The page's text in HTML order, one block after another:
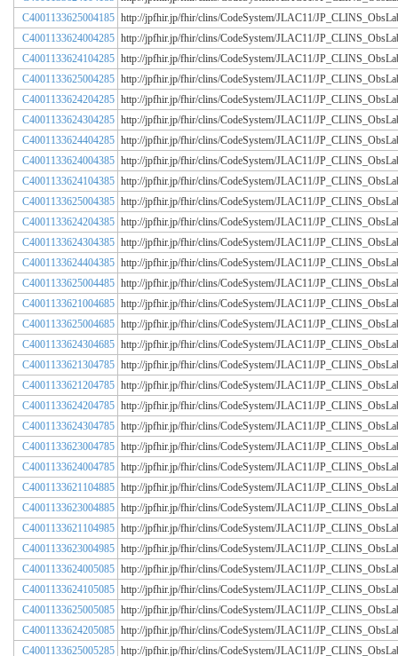
C4001133625004185 http://jpfhir.jp/fhir/clins/CodeSystem/JLAC11/
C4001133624004285 http://jpfhir.jp/fhir/clins/CodeSystem/JLAC11/
C4001133624104285 http://jpfhir.jp/fhir/clins/CodeSystem/JLAC11/
C4001133625004285 http://jpfhir.jp/fhir/clins/CodeSystem/JLAC11/
C4001133624204285 http://jpfhir.jp/fhir/clins/CodeSystem/JLAC11/
C4001133624304285 http://jpfhir.jp/fhir/clins/CodeSystem/JLAC11/
C4001133624404285 http://jpfhir.jp/fhir/clins/CodeSystem/JLAC11/
C4001133624004385 http://jpfhir.jp/fhir/clins/CodeSystem/JLAC11/
C4001133624104385 http://jpfhir.jp/fhir/clins/CodeSystem/JLAC11/
C4001133625004385 http://jpfhir.jp/fhir/clins/CodeSystem/JLAC11/
C4001133624204385 http://jpfhir.jp/fhir/clins/CodeSystem/JLAC11/
C4001133624304385 http://jpfhir.jp/fhir/clins/CodeSystem/JLAC11/
C4001133624404385 http://jpfhir.jp/fhir/clins/CodeSystem/JLAC11/
C4001133625004485 http://jpfhir.jp/fhir/clins/CodeSystem/JLAC11/
C4001133621004685 http://jpfhir.jp/fhir/clins/CodeSystem/JLAC11/
C4001133625004685 http://jpfhir.jp/fhir/clins/CodeSystem/JLAC11/
C4001133624304685 http://jpfhir.jp/fhir/clins/CodeSystem/JLAC11/
C4001133621304785 http://jpfhir.jp/fhir/clins/CodeSystem/JLAC11/
C4001133621204785 http://jpfhir.jp/fhir/clins/CodeSystem/JLAC11/
C4001133624204785 http://jpfhir.jp/fhir/clins/CodeSystem/JLAC11/
C4001133624304785 http://jpfhir.jp/fhir/clins/CodeSystem/JLAC11/
C4001133623004785 http://jpfhir.jp/fhir/clins/CodeSystem/JLAC11/
C4001133624004785 http://jpfhir.jp/fhir/clins/CodeSystem/JLAC11/
C4001133621104885 http://jpfhir.jp/fhir/clins/CodeSystem/JLAC11/
C4001133623004885 http://jpfhir.jp/fhir/clins/CodeSystem/JLAC11/
C4001133621104985 http://jpfhir.jp/fhir/clins/CodeSystem/JLAC11/
C4001133623004985 http://jpfhir.jp/fhir/clins/CodeSystem/JLAC11/
C4001133624005085 http://jpfhir.jp/fhir/clins/CodeSystem/JLAC11/
C4001133624105085 http://jpfhir.jp/fhir/clins/CodeSystem/JLAC11/
C4001133625005085 http://jpfhir.jp/fhir/clins/CodeSystem/JLAC11/
C4001133624205085 http://jpfhir.jp/fhir/clins/CodeSystem/JLAC11/
C4001133625005285 http://jpfhir.jp/fhir/clins/CodeSystem/JLAC11/